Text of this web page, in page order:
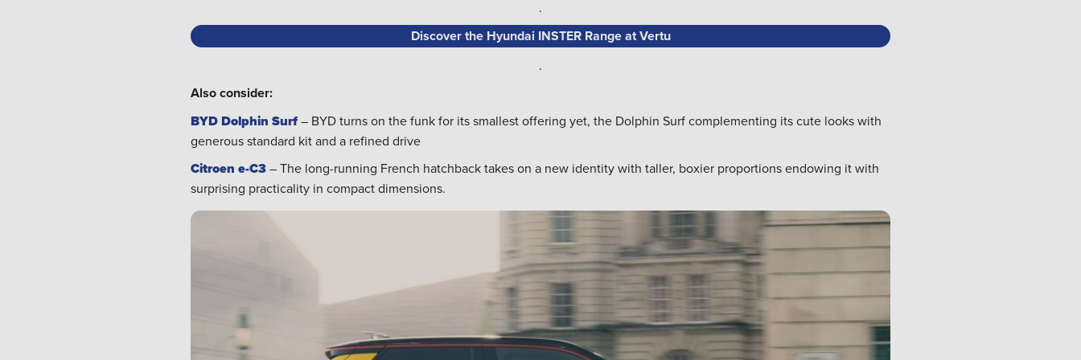
.
Discover the Hyundai INSTER Range at Vertu
.
Also consider:
BYD Dolphin Surf– BYD turns on the funk for its smallest offering yet, the Dolphin Surf complementing its cute looks with
generous standard kit and a refined drive
Citroen e-C3– The long-running French hatchback takes on a new identity with taller, boxier proportions endowing it with
surprising practicality in compact dimensions.